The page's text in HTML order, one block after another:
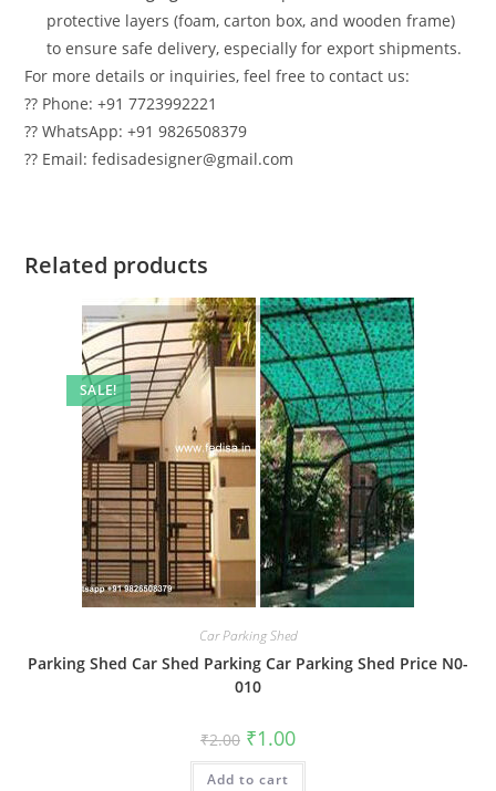
protective layers (foam, carton box, and wooden frame)
to ensure safe delivery, especially for export shipments.
For more details or inquiries, feel free to contact us:
?? Phone: +91 7723992221
?? WhatsApp: +91 9826508379
?? Email: fedisadesigner@gmail.com
Related products
SALE!
Car Parking Shed
Parking Shed Car Shed Parking Car Parking Shed Price N0-
010
₹2.00 Original
price
was:
₹2.00.
₹1.00Current
is:
Add to cart